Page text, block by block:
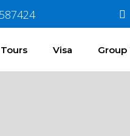
Tours Visa Group